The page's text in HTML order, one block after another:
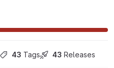
43 Tags 43 Releases